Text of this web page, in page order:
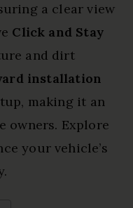
a clear view
Click and Stay
and dirt
installation
making it an
owners. Explore
your vehicle’s